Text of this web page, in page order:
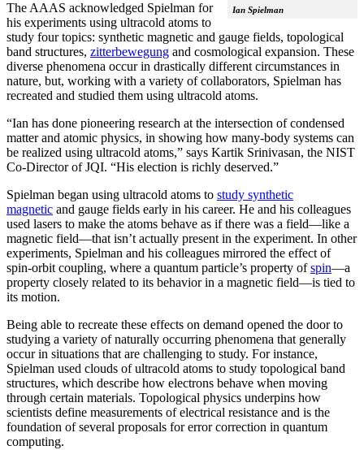
Ian Spielman
The AAAS acknowledged Spielman for
his experiments using ultracold atoms to
study four topics: synthetic magnetic and gauge fields, topological
band structures, zitterbewegung and cosmological expansion. These
diverse phenomena occur in drastically different circumstances in
nature, but, working with a variety of collaborators, Spielman has
recreated and studied them using ultracold atoms.
“Ian has done pioneering research at the intersection of condensed
matter and atomic physics, in showing how many-body systems can
be realized using ultracold atoms,” says Kartik Srinivasan, the NIST
Co-Director of JQI. “His election is richly deserved.”
Spielman began using ultracold atoms to study synthetic
magnetic and gauge fields early in his career. He and his colleagues
used lasers to make the atoms behave as if there was a field—like a
magnetic field­—that isn’t actually present in the experiment. In other
experiments, Spielman and his colleagues mirrored the effect of
spin-orbit coupling, where a quantum particle’s property ofspin—a
property closely related to its behavior in a magnetic field­—is tied to
its motion.
Being able to recreate these effects on demand opened the door to
studying a variety of naturally occurring phenomena that generally
occur in situations that are challenging to study. For instance,
Spielman used clouds of ultracold atoms to study topological band
structures, which describe how electrons behave when moving
through certain materials. Topological physics underpins how
scientists define measurements of electrical resistance and is the
foundation of several proposals for error correction in quantum
computing.